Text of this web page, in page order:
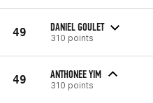
49 DANIEL GOULET
310 points
49 ANTHONEE YIM
310 points